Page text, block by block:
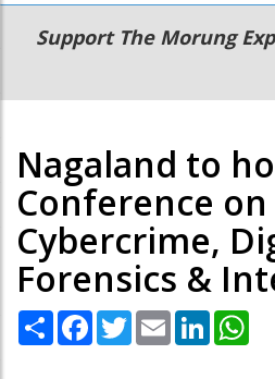
Main
navigation
Secondary
Menu
Support The Morung
Nagaland to
Conference on
Cybercrime,
Forensics &
Share Facebook
TwitterEmail LinkedIn